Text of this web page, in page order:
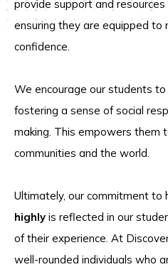
provide support and
ensuring they are equipped to
confidence.
We encourage our students to
fostering a sense of social
making. This empowers them
communities and the world.
Ultimately, our commitment to
highly is reflected in our
of their experience. At
well-rounded individuals who